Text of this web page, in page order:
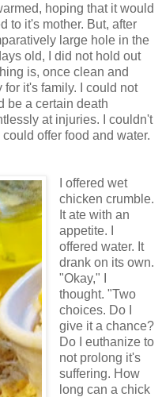
hoping that it would
to it's mother. But, after
large hole in the
old, I did not hold out
is, once clean and
it's family. I could not
be a certain death
at injuries. I couldn't
offer food and water.
I offered wet
chicken crumble.
It ate with an
appetite. I
offered water. It
drank on its own.
"Okay," I
thought. "Two
choices. Do I
give it a chance?
Do I euthanize to
not prolong it's
suffering. How
long can a chick